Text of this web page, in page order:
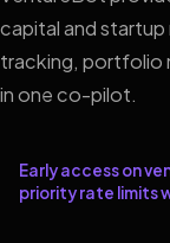
capital and
tracking, portfolio
in one co-pilot.
Early access on
priority rate limits